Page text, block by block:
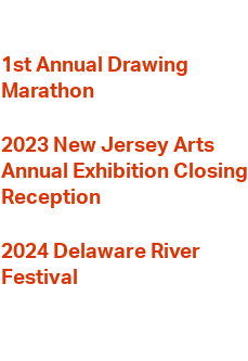
1st Annual Drawing
Marathon
2023 New Jersey Arts
Annual Exhibition Closing
Reception
2024 Delaware River
Festival